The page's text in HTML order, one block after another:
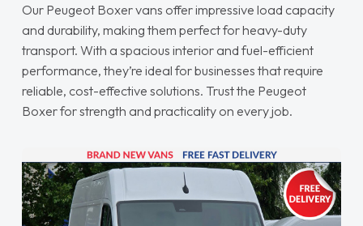
Our Peugeot Boxer vans offer impressive load capacity
and durability, making them perfect for heavy-duty
transport. With a spacious interior and fuel-efficient
performance, they’re ideal for businesses that require
reliable, cost-effective solutions. Trust the Peugeot
Boxer for strength and practicality on every job.